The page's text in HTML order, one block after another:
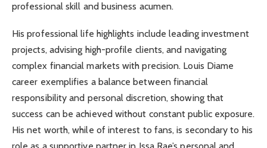
professional skill and business acumen.
His professional life highlights include leading investment
projects, advising high-profile clients, and navigating
complex financial markets with precision. Louis Diame
career exemplifies a balance between financial
responsibility and personal discretion, showing that
success can be achieved without constant public exposure.
His net worth, while of interest to fans, is secondary to his